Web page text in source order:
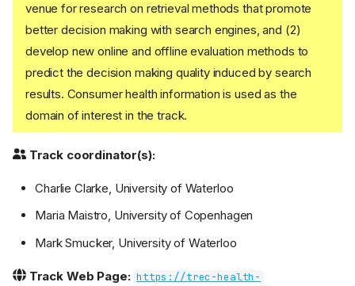
venue for research on retrieval methods that promote
better decision making with search engines, and (2)
develop new online and offline evaluation methods to
predict the decision making quality induced by search
results. Consumer health information is used as the
domain of interest in the track.
Track coordinator(s):
Charlie Clarke, University of Waterloo
Maria Maistro, University of Copenhagen
Mark Smucker, University of Waterloo
Track Web Page: https://trec-health-